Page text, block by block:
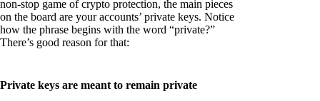
non-stop game of crypto protection, the main pieces
on the board are your accounts’ private keys. Notice
how the phrase begins with the word “private?”
There’s good reason for that:
Private keys are meant to remain private